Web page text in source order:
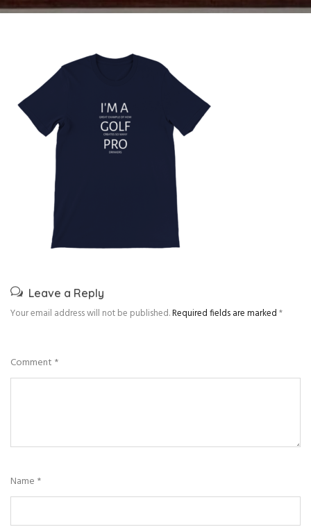
Leave a Reply
Your email address will not be published.Required fields are marked*
Comment *
Name *